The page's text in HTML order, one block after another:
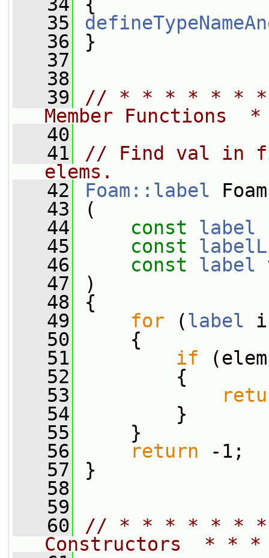
   35
   36
}
   37
   38
   39
// * * * * * * *
Member
   40
   41
// Find val in
elems.
   42
Foam::label
   43
(
   44
const label
   45
const
   46
const label
   47
)
   48
{
   49
for (label i
   50
{
   51
if
   52
{
   53
   54
}
   55
}
   56
return -1;
   57
}
   58
   59
   60
// * * * * * *
Constructors  *